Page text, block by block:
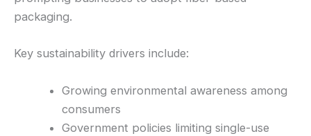
packaging.
Key sustainability drivers include:
Growing environmental awareness among
consumers
Government policies limiting single-use